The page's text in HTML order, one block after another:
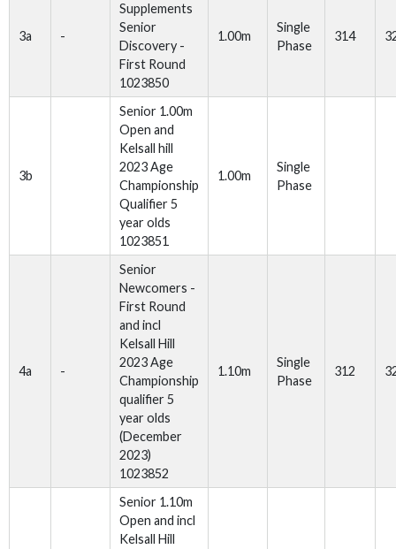
3a -
Supplements
Senior
Discovery -
First Round
1023850
1.00m
Single
Phase
314
3b
Senior 1.00m
Open and
Kelsall hill
2023 Age
Championship
Qualifier 5
year olds
1023851
1.00m
Single
Phase
4a -
Senior
Newcomers -
First Round
and incl
Kelsall Hill
2023 Age
Championship
qualifier 5
year olds
(December
2023)
1023852
1.10m
Single
Phase
312
Senior 1.10m
Open and incl
Kelsall Hill